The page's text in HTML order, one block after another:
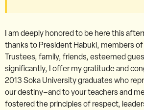
I am deeply honored to be here this
thanks to President Habuki, members
Trustees, family, friends, esteemed
significantly, I offer my gratitude and
2013 Soka University graduates who
our destiny–and to your teachers and
fostered the principles of respect,